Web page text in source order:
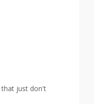
that just don't